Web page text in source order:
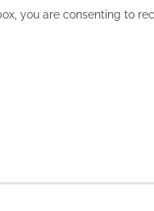
you are consenting to